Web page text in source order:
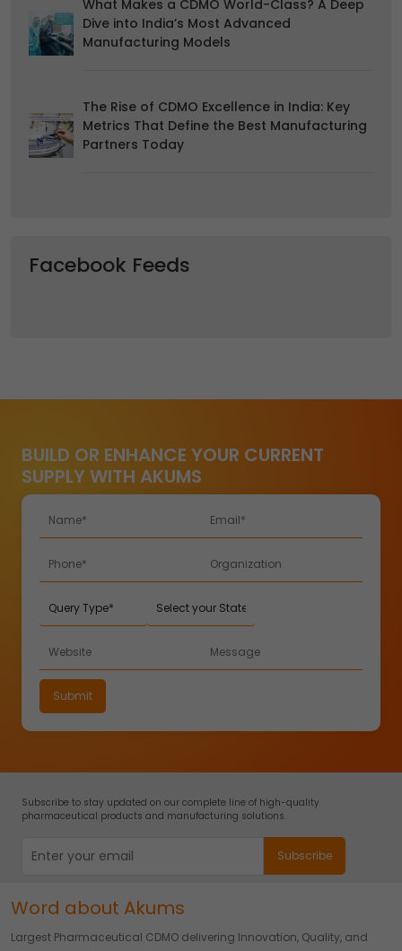
What Makes a CDMO World-Class? A Deep
Dive into India’s Most Advanced
Manufacturing Models
The Rise of CDMO Excellence in India: Key
Metrics That Define the Best Manufacturing
Partners Today
Facebook Feeds
BUILD OR ENHANCE YOUR CURRENT
SUPPLY WITH AKUMS
Subscribe to stay updated on our complete line of high-quality
pharmaceutical products and manufacturing solutions.
Word about Akums
Largest Pharmaceutical CDMO delivering Innovation, Quality, and